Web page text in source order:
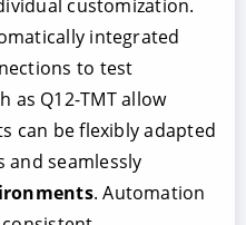
customization.
integrated
to test
as Q12-TMT allow
can be flexibly adapted
and seamlessly
. Automation